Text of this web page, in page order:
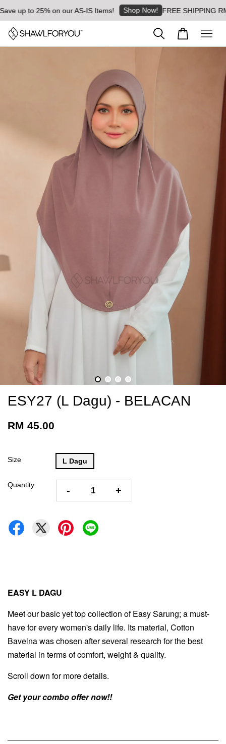
up to 25% on our AS-IS Items! Shop Now! FREE SHIPPING
ESY27 (L Dagu) - BELACAN
RM 45.00
Size L Dagu
Quantity - +
EASY L DAGU
Meet our basic yet top collection of Easy Sarung; a must-
have for every women's daily life. Its material, Cotton
Bavelna was chosen after several research for the best
material in terms of comfort, weight & quality.
Scroll down for more details.
Get your combo offer now!!